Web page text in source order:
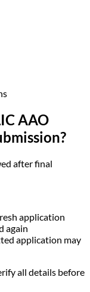
AAO
after final
application
again
application may
all details before